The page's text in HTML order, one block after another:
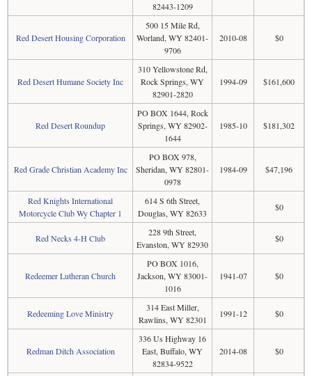
82443-1209
Red Desert Housing Corporation
500 15 Mile Rd,
Worland, WY 82401-
9706
2010-08 $0
Red Desert Humane Society Inc
310 Yellowstone Rd,
Rock Springs, WY
82901-2820
1994-09 $161,600
Red Desert Roundup
PO BOX 1644, Rock
Springs, WY 82902-
1644
1985-10 $181,302
Red Grade Christian Academy Inc
PO BOX 978,
Sheridan, WY 82801-
0978
1984-09 $47,196
Red Knights International
Motorcycle Club Wy Chapter 1
614 S 6th Street,
Douglas, WY 82633
$0
Red Necks 4-H Club
228 9th Street,
Evanston, WY 82930
$0
Redeemer Lutheran Church
PO BOX 1016,
Jackson, WY 83001-
1016
1941-07 $0
Redeeming Love Ministry
314 East Miller,
Rawlins, WY 82301
1991-12 $0
Redman Ditch Association
336 Us Highway 16
East, Buffalo, WY
82834-9522
2014-08 $0